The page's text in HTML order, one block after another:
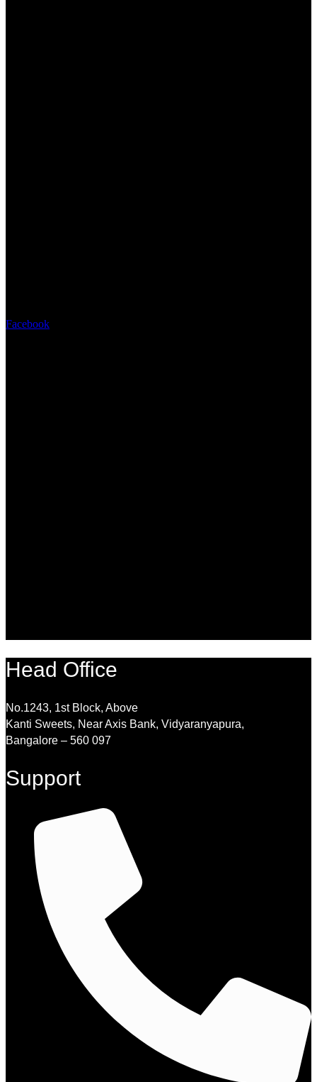
Facebook
Head Office
No.1243, 1st Block, Above
Kanti Sweets, Near Axis Bank, Vidyaranyapura,
Bangalore – 560 097
Support